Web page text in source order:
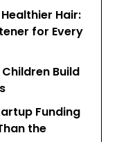
Hair:
for Every
Build
Funding
the